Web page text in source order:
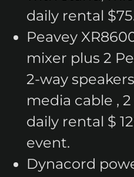
daily rental
Peavey
mixer plus 2
2-way
media cable ,
daily rental $
event.
Dynacord